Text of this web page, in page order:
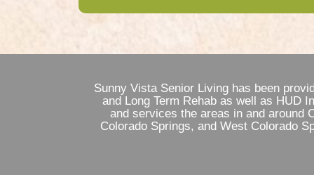
Sunny Vista Senior Living has been
and Long Term Rehab as well as HUD
and services the areas in and around
Colorado Springs, and West Colorado